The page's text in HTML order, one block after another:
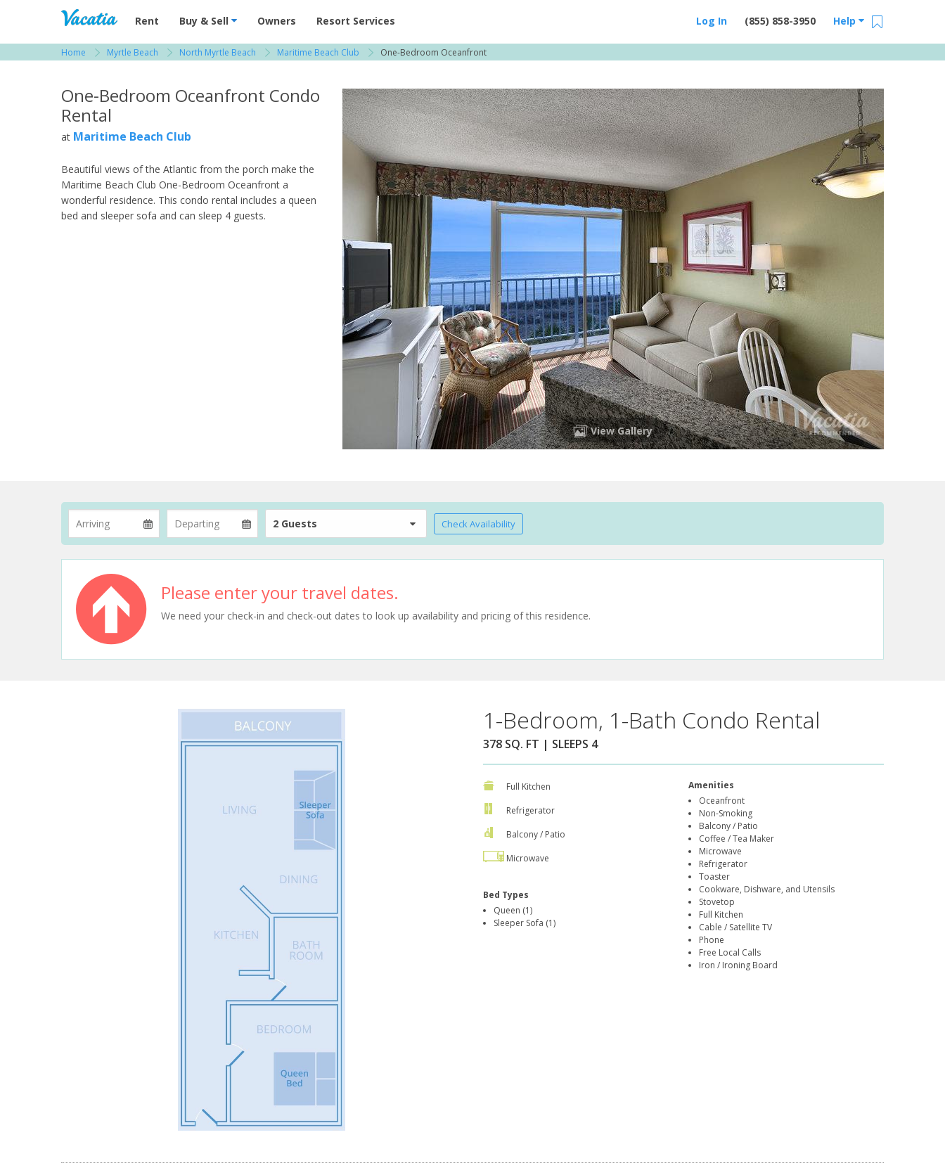
Vacation Rentals - Condos & Suites for Rent at Resorts | Vacatia
Rent Buy & Sell Owners Resort Services Help
(855) 858-3950
Log In
Home Myrtle Beach North Myrtle Beach Maritime Beach Club One-Bedroom Oceanfront
One-Bedroom Oceanfront Condo
Rental
at Maritime Beach Club
Beautiful views of the Atlantic from the porch make the
Maritime Beach Club One-Bedroom Oceanfront a
wonderful residence. This condo rental includes a queen
bed and sleeper sofa and can sleep 4 guests.
View Gallery
2 Guests Check Availability
Please enter your travel dates.
We need your check-in and check-out dates to look up availability and pricing of this residence.
1-Bedroom, 1-Bath Condo Rental
378 SQ. FT | SLEEPS 4
Full Kitchen
Refrigerator
Balcony / Patio
Microwave
Bed Types
Queen (1)
Sleeper Sofa (1)
Amenities
Oceanfront
Non-Smoking
Balcony / Patio
Coffee / Tea Maker
Microwave
Refrigerator
Toaster
Cookware, Dishware, and Utensils
Stovetop
Full Kitchen
Cable / Satellite TV
Phone
Free Local Calls
Iron / Ironing Board